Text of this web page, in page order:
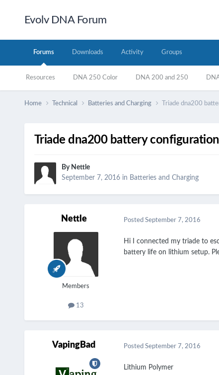
Evolv DNA Forum
Forums
Resources DNA 250 Color DNA 200 and 250
Downloads Activity Groups
Home Technical Batteries and Charging Triade dna200
Triade dna200 battery configuration
By Nettle
September 7, 2016in Batteries and Charging
Nettle
Members
13
Posted September 7, 2016
Hi I connected my triade to
battery life on lithium setup.
VapingBad Posted September 7, 2016
Lithium Polymer